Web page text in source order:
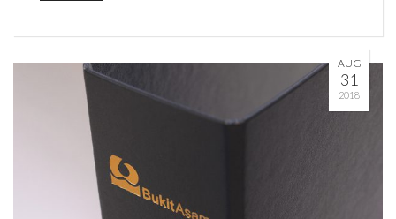
AUG
31
2018